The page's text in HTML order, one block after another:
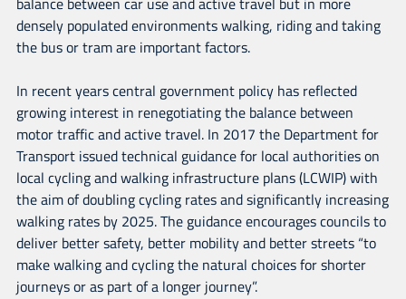
densely populated environments walking, riding and taking
the bus or tram are important factors.
In recent years central government policy has reflected
growing interest in renegotiating the balance between
motor traffic and active travel. In 2017 the Department for
Transport issued technical guidance for local authorities on
local cycling and walking infrastructure plans (LCWIP) with
the aim of doubling cycling rates and significantly increasing
walking rates by 2025. The guidance encourages councils to
deliver better safety, better mobility and better streets “to
make walking and cycling the natural choices for shorter
journeys or as part of a longer journey”.